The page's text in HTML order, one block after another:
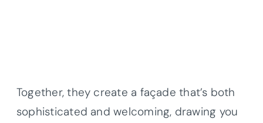
Together, they create a façade that’s both
sophisticated and welcoming, drawing you